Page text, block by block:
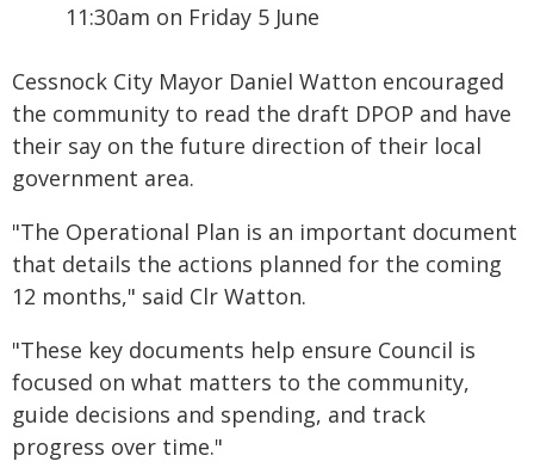
11:30am on Friday 5 June
Cessnock City Mayor Daniel Watton encouraged
the community to read the draft DPOP and have
their say on the future direction of their local
government area.
"The Operational Plan is an important document
that details the actions planned for the coming
12 months," said Clr Watton.
"These key documents help ensure Council is
focused on what matters to the community,
guide decisions and spending, and track
progress over time."